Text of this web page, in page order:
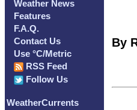
Weather News
Features
F.A.Q.
Contact Us
Use °C/Metric
RSS Feed
Follow Us
WeatherCurrents
By